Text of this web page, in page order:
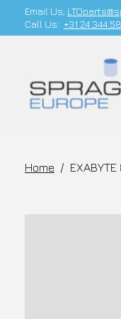
Email Us;
Call Us: +31 24 344
Home /